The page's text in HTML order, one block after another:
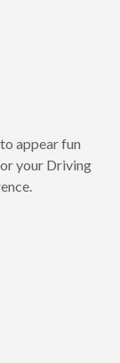
appear fun
your Driving